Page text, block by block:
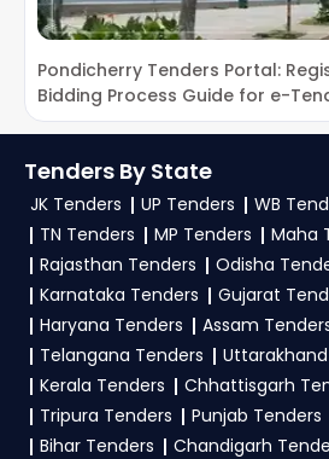
Commerce And Industry
bidding with TendersPlus
today.
access relevant tenders
Trial Offer:Get daily email
Tenders as per your saved
TendersPlus Support:For
contact@tendersplus.com
9279921887. Our
Ministry Of Commerce
bidding and provide custom-
under the Authority filter to
APEDA Ministry Of
Tenders.
2. How can customers
To get daily alerts for
Commerce And Industry
TendersPlus using your
complete your business
department, category, or
regular email alerts for
opportunities from the
And Industry Government
Pondicherry Tenders Portal:
Bidding Process Guide for e-
Tenders By State
JK Tenders UP Tenders WB
TN Tenders
MP Tenders
Maha
Rajasthan Tenders
Odisha
Karnataka Tenders
Gujarat
Haryana Tenders
Assam
Telangana Tenders
Kerala Tenders
Chhattisgarh
Tripura Tenders
Punjab Tenders
Bihar Tenders
Chandigarh